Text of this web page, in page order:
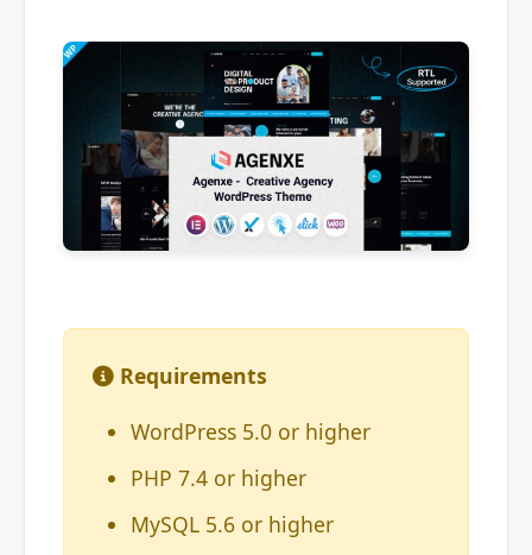
Requirements
WordPress 5.0 or higher
PHP 7.4 or higher
MySQL 5.6 or higher